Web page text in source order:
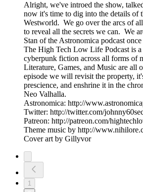
Alright, we've introed the show,
now it's time to dig into the details of
Westworld. We go over the arcs of
to reveal all the secrets we can. We
Stan of the Astronomica podcast once
The High Tech Low Life Podcast is a
cyberpunk fiction across all forms of
Literature, Games, and Music are all
episode we will revisit the property,
prescience, and enshrine it in the
Neo Valhalla.
Astronomica: http://
Twitter: http://twitter.com/
Patreon: http://patreon.com/
Theme music by http://
Cover art by Gillyvor
1